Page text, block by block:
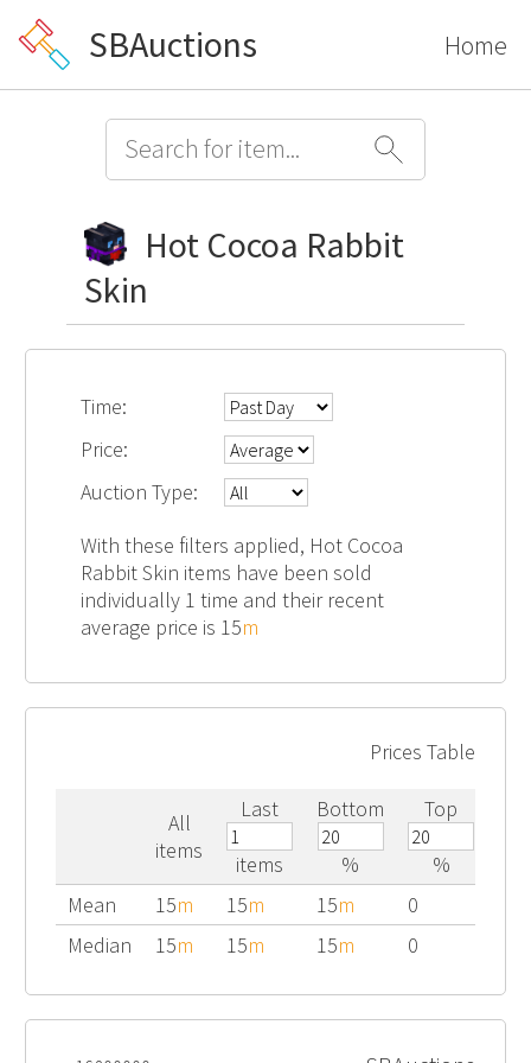
SBAuctions Home
Hot Cocoa Rabbit
Skin
Time:
Price:
Auction Type:
With these filters applied, Hot Cocoa
Rabbit Skin items have been sold
individually 1 time and their recent
average price is 15m
Prices Table
All
items
Last
items
Bottom
%
Top
%
Mean
15m 15m 15m
0
Median
15m 15m 15m 0